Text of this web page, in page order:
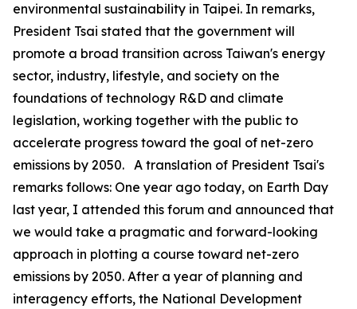
environmental sustainability in Taipei. In remarks,
President Tsai stated that the government will
promote a broad transition across Taiwan's energy
sector, industry, lifestyle, and society on the
foundations of technology R&D and climate
legislation, working together with the public to
accelerate progress toward the goal of net-zero
emissions by 2050. A translation of President Tsai's
remarks follows: One year ago today, on Earth Day
last year, I attended this forum and announced that
we would take a pragmatic and forward-looking
approach in plotting a course toward net-zero
emissions by 2050. After a year of planning and
interagency efforts, the National Development